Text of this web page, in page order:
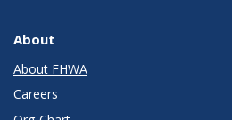
About
About FHWA
Careers